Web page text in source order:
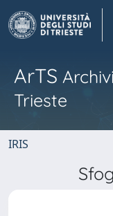
ArTS
Trieste
IRIS